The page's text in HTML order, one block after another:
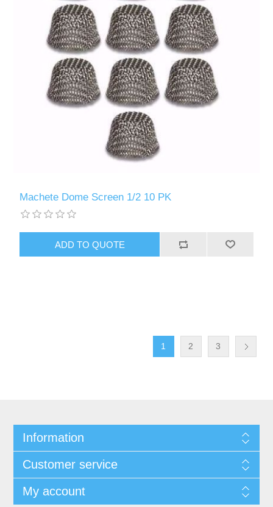
Machete Dome Screen 1/2 10 PK
1 2 3
Information
Customer service
My account